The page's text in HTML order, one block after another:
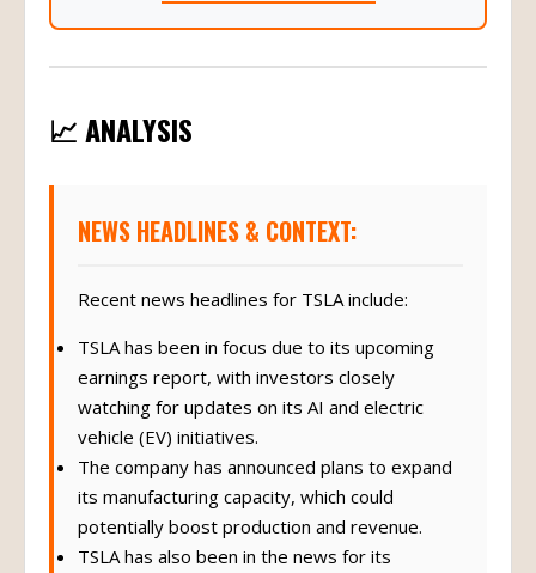
📈 ANALYSIS
NEWS HEADLINES & CONTEXT:
Recent news headlines for TSLA include:
TSLA has been in focus due to its upcoming
earnings report, with investors closely
watching for updates on its AI and electric
vehicle (EV) initiatives.
The company has announced plans to expand
its manufacturing capacity, which could
potentially boost production and revenue.
TSLA has also been in the news for its